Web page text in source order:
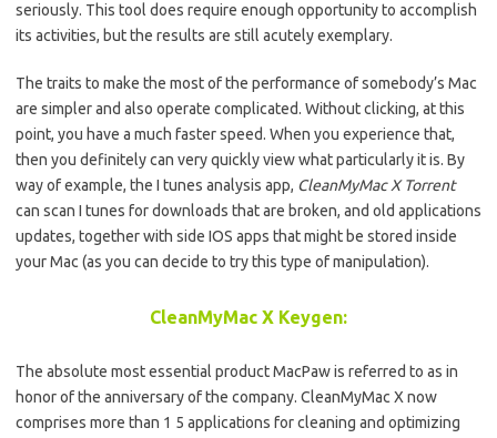
seriously. This tool does require enough opportunity to accomplish
its activities, but the results are still acutely exemplary.
The traits to make the most of the performance of somebody’s Mac
are simpler and also operate complicated. Without clicking, at this
point, you have a much faster speed. When you experience that,
then you definitely can very quickly view what particularly it is. By
way of example, the I tunes analysis app, CleanMyMac X Torrent
can scan I tunes for downloads that are broken, and old applications
updates, together with side IOS apps that might be stored inside
your Mac (as you can decide to try this type of manipulation).
CleanMyMac X Keygen:
The absolute most essential product MacPaw is referred to as in
honor of the anniversary of the company. CleanMyMac X now
comprises more than 1 5 applications for cleaning and optimizing